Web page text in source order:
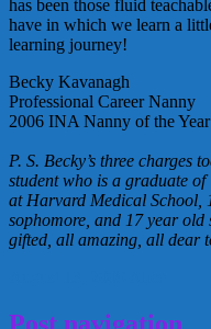
has been those fluid
have in which we learn a
learning journey!
Becky Kavanagh
Professional Career Nanny
2006 INA Nanny of the Year
P. S. Becky’s three charges
student who is a graduate
at Harvard Medical School,
sophomore, and 17 year
gifted, all amazing, all dear
Post navigation